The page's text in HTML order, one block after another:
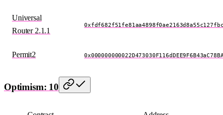
Universal
Router 2.1.1
Permit2
Optimism: 10